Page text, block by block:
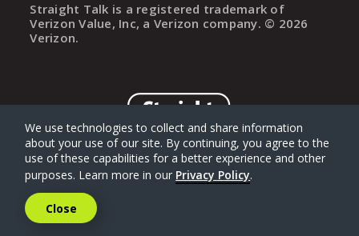
Straight Talk is a registered trademark of
Verizon Value, Inc, a Verizon company. © 2026
Verizon.
We use technologies to collect and share information
about your use of our site. By continuing, you agree to the
use of these capabilities for a better experience and other
purposes. Learn more in our Privacy Policy.
Close